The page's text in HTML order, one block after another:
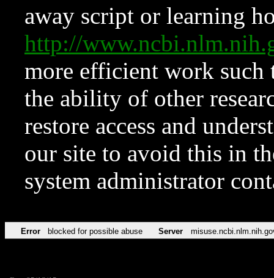
away script or learning
http://
more efficient work such
the ability of other
restore access and
our site to avoid this in
system administrator
Error blocked for possible abuse Server